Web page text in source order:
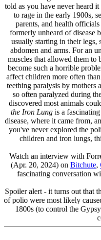
told as you have never heard
to rage in the early 1900s,
parents, and health
formerly unheard of disease
usually starting in their legs,
abdomen and arms. For an
muscles that allowed them to
become such a horrible
affect children more often
teething paralysis by mothers
so often paralyzed during
discovered most animals
the Iron Lungis a
disease, where it came from,
you've never explored the
children and iron lungs,
Watch an interview with
(Apr. 20, 2024) on Bitchute,
fascinating conversation
Spoiler alert - it turns out that
of polio were most likely
1800s (to control the